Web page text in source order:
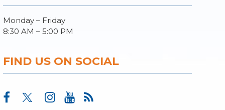
Monday – Friday
8:30 AM – 5:00 PM
FIND US ON SOCIAL